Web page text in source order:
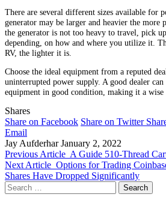
There are several different sizes available for
generator may be larger and heavier the more
the generator is not too heavy to travel, pick
depending, on how and where you utilize it.
RV, the lighter it is.
Choose the ideal equipment from a reputed
uninterrupted power supply. A good dealer
equipment in good condition, making it a wise
Shares
Share on Facebook Share on Twitter
Email
Jay Aufderhar January 2, 2022
Previous Article A Guide 510-Thread
Next Article Options for Trading
Shares Have Dropped Significantly
Search
for: